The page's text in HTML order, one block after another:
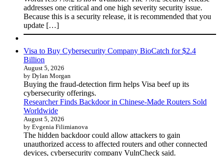
addresses one critical and one high severity security issue.
Because this is a security release, it is recommended that you
update […]
Visa to Buy Cybersecurity Company BioCatch for $2.4
Billion
August 5, 2026
by Dylan Morgan
Buying the fraud-detection firm helps Visa beef up its
cybersecurity offerings.
Researcher Finds Backdoor in Chinese-Made Routers Sold
Worldwide
August 5, 2026
by Evgenia Filimianova
The hidden backdoor could allow attackers to gain
unauthorized access to affected routers and other connected
devices, cybersecurity company VulnCheck said.